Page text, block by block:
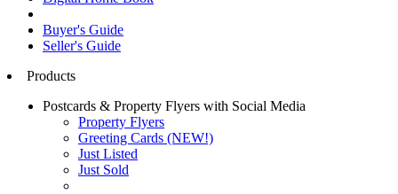
Buyer's Guide
Seller's Guide
Products
Postcards & Property Flyers with Social Media
Property Flyers
Greeting Cards (NEW!)
Just Listed
Just Sold